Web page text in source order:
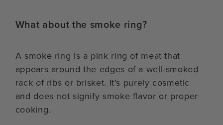
What about the smoke ring?
A smoke ring is a pink ring of meat that
appears around the edges of a well-smoked
rack of ribs or brisket. It’s purely cosmetic
and does not signify smoke flavor or proper
cooking.